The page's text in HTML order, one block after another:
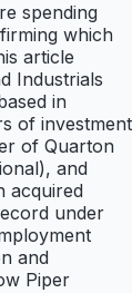
spending
which
article
Industrials
in
of investment
of Quarton
and
acquired
under
and
Piper